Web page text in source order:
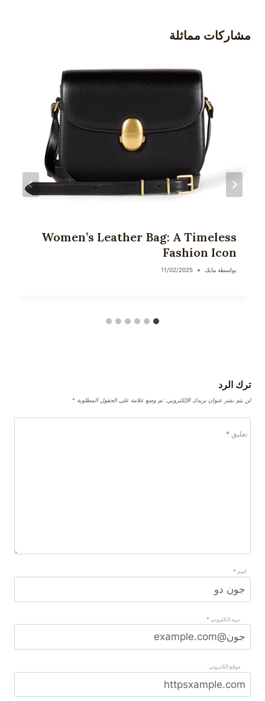
مشاركات مماثلة
Women’s Leather Bag: A Timeless
Fashion Icon
بواسطة مايك 11/02/2025
ترك الرد
لن يتم نشر عنوان بريدك الإلكتروني. تم وضع علامة على الحقول المطلوبة *
تعليق *
اسم *
بريد إلكتروني *
موقع إلكتروني